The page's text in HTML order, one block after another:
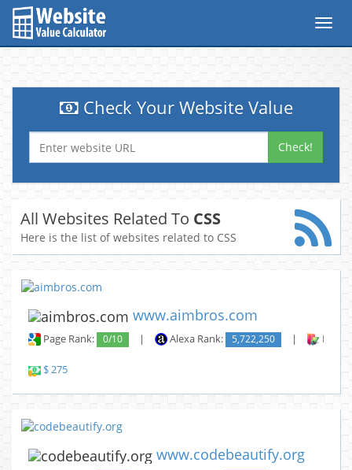
Check Your Website Value
Check!
All Websites Related To CSS
Here is the list of websites related to CSS
www.aimbros.com
Page Rank: 0/10 | Alexa Rank: 5,722,250 |
$ 275
www.codebeautify.org